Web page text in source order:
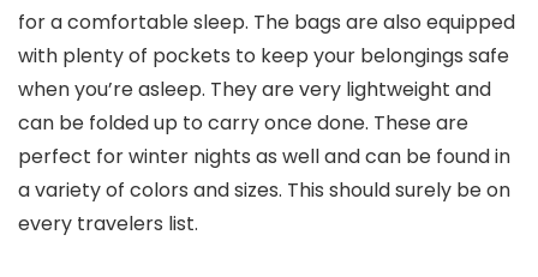
for a comfortable sleep. The bags are also equipped
with plenty of pockets to keep your belongings safe
when you’re asleep. They are very lightweight and
can be folded up to carry once done. These are
perfect for winter nights as well and can be found in
a variety of colors and sizes. This should surely be on
every travelers list.